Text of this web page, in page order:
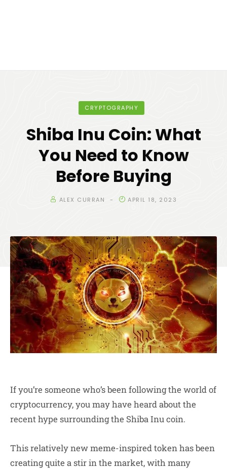
CRYPTOGRAPHY
Shiba Inu Coin: What
You Need to Know
Before Buying
ALEX CURRAN APRIL 18, 2023
If you’re someone who’s been following the world of
cryptocurrency, you may have heard about the
recent hype surrounding the Shiba Inu coin.
This relatively new meme-inspired token has been
creating quite a stir in the market, with many